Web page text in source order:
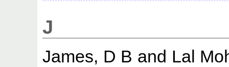
J
James, D B and Lal